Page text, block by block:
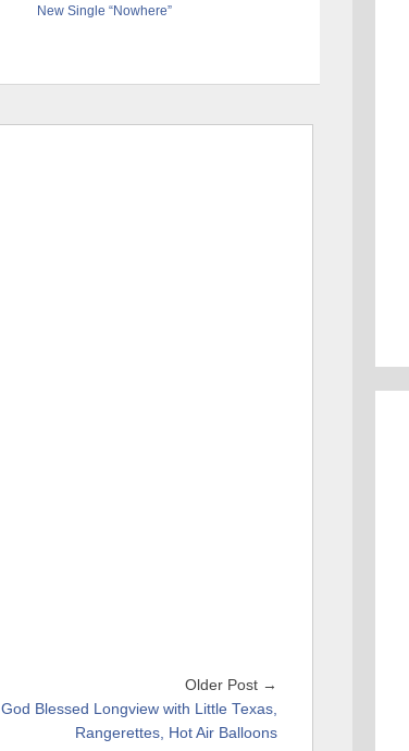
New Single “Nowhere”
Older Post →
God Blessed Longview with Little Texas,
Rangerettes, Hot Air Balloons